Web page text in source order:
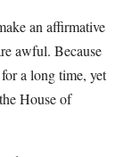
an affirmative
awful. Because
a long time, yet
House of